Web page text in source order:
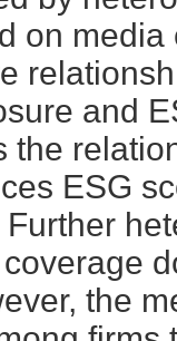
on
and
the
ESG
the